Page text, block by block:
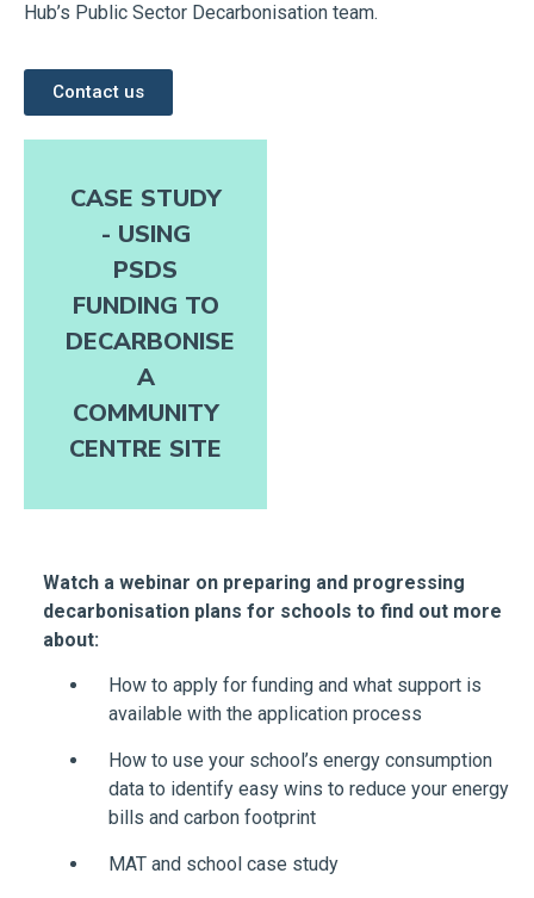
Hub’s Public Sector Decarbonisation team.
Contact us
CASE STUDY
- USING
PSDS
FUNDING TO
DECARBONISE
A
COMMUNITY
CENTRE SITE
Watch a webinar on preparing and progressing
decarbonisation plans for schools to find out more
about:
How to apply for funding and what support is
available with the application process
How to use your school’s energy consumption
data to identify easy wins to reduce your energy
bills and carbon footprint
MAT and school case study